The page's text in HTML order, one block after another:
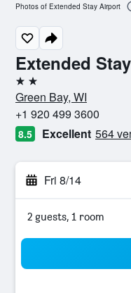
Extended
2 stars
Green Bay, WI
+1 920 499 3600
8.5 Excellent 564
Fri 8/14
2 guests, 1 room
Photos of Extended Stay Airport